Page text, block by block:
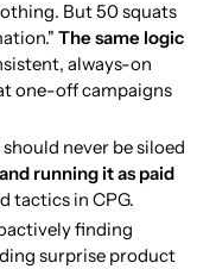
But 50 squats
The same logic
always-on
one-off campaigns
never be siloed
running it as paid
tactics in CPG.
finding
surprise product